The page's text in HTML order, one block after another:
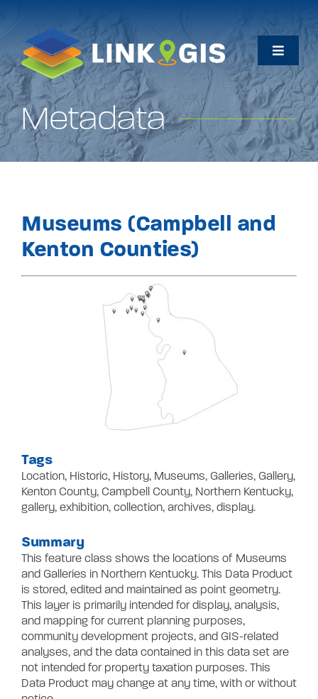
to
content
Toggle
Home
Maps
How Do I…
About
Contact
Metadata
Museums (Campbell and
Kenton Counties)
Tags
Location, Historic, History, Museums, Galleries, Gallery,
Kenton County, Campbell County, Northern Kentucky,
gallery, exhibition, collection, archives, display.
Summary
This feature class shows the locations of Museums
and Galleries in Northern Kentucky. This Data Product
is stored, edited and maintained as point geometry.
This layer is primarily intended for display, analysis,
and mapping for current planning purposes,
community development projects, and GIS-related
analyses, and the data contained in this data set are
not intended for property taxation purposes. This
Data Product may change at any time, with or without